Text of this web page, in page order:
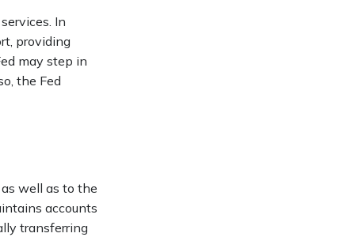
In
providing
may step in
the Fed
well as to the
accounts
transferring